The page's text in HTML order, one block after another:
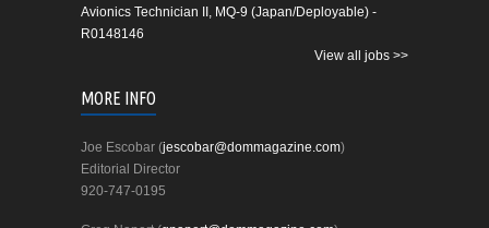
Avionics Technician II, MQ-9 (Japan/Deployable) -
R0148146
View all jobs >>
MORE INFO
Joe Escobar (jescobar@dommagazine.com)
Editorial Director
920-747-0195